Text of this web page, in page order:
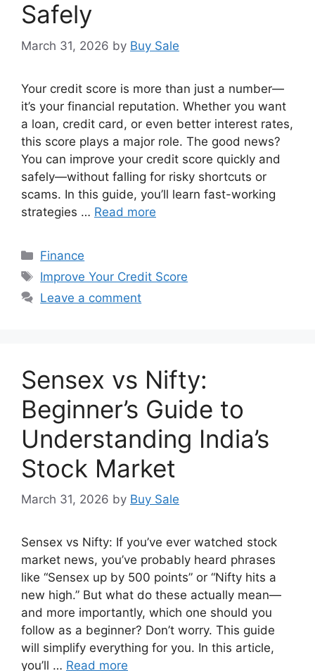
Safely
March 31, 2026 by Buy Sale
Your credit score is more than just a number—
it’s your financial reputation. Whether you want
a loan, credit card, or even better interest rates,
this score plays a major role. The good news?
You can improve your credit score quickly and
safely—without falling for risky shortcuts or
scams. In this guide, you’ll learn fast-working
strategies … Read more
Categories
Finance
Tags
Improve Your Credit Score
Leave a comment
Sensex vs Nifty:
Beginner’s Guide to
Understanding India’s
Stock Market
March 31, 2026 by Buy Sale
Sensex vs Nifty: If you’ve ever watched stock
market news, you’ve probably heard phrases
like “Sensex up by 500 points” or “Nifty hits a
new high.” But what do these actually mean—
and more importantly, which one should you
follow as a beginner? Don’t worry. This guide
will simplify everything for you. In this article,
you’ll … Read more